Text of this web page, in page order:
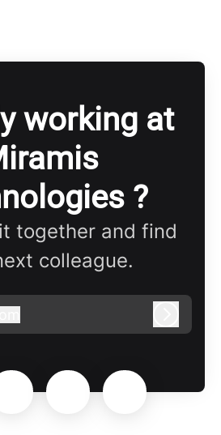
working at
?
together and find
colleague.